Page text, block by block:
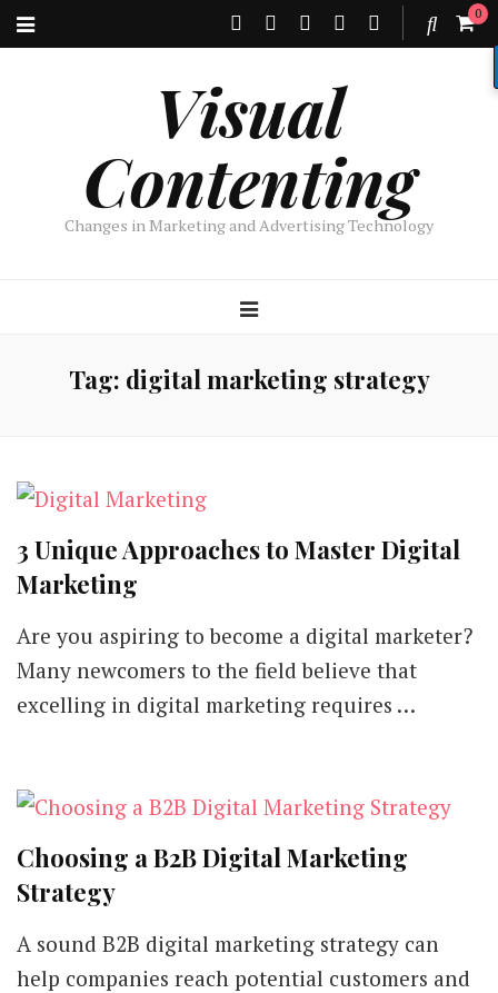
0
Visual
Contenting
Changes in Marketing and Advertising Technology
Tag: digital marketing strategy
3 Unique Approaches to Master Digital
Marketing
Are you aspiring to become a digital marketer?
Many newcomers to the field believe that
excelling in digital marketing requires …
Choosing a B2B Digital Marketing
Strategy
A sound B2B digital marketing strategy can
help companies reach potential customers and